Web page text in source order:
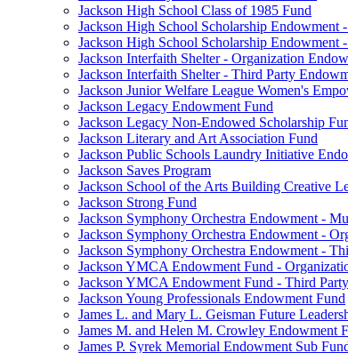
Jackson High School Class of 1985 Fund
Jackson High School Scholarship Endowment
Jackson High School Scholarship Endowment
Jackson Interfaith Shelter - Organization
Jackson Interfaith Shelter - Third Party
Jackson Junior Welfare League Women's
Jackson Legacy Endowment Fund
Jackson Legacy Non-Endowed Scholarship
Jackson Literary and Art Association Fund
Jackson Public Schools Laundry Initiative
Jackson Saves Program
Jackson School of the Arts Building Creative
Jackson Strong Fund
Jackson Symphony Orchestra Endowment -
Jackson Symphony Orchestra Endowment -
Jackson Symphony Orchestra Endowment -
Jackson YMCA Endowment Fund -
Jackson YMCA Endowment Fund - Third
Jackson Young Professionals Endowment Fund
James L. and Mary L. Geisman Future
James M. and Helen M. Crowley Endowment
James P. Syrek Memorial Endowment Sub